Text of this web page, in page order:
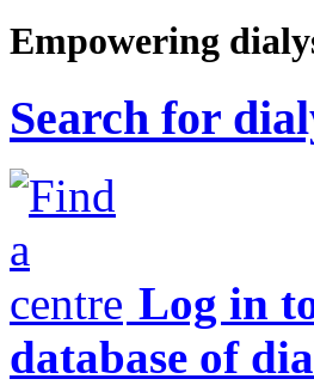
Empowering
Search for
Log in
database of